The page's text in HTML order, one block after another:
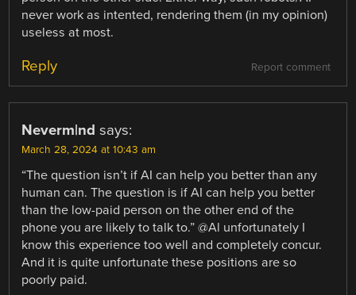
never work as intented, rendering them (in my opinion)
useless at most.
Report comment
Reply
Neverm|nd says:
March 28, 2024 at 10:43 am
“The question isn’t if AI can help you better than any
human can. The question is if AI can help you better
than the low-paid person on the other end of the
phone you are likely to talk to.” @Al unfortunately I
know this experience too well and completely concur.
And it is quite unfortunate these positions are so
poorly paid.